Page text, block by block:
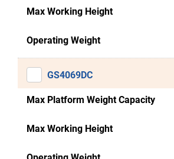
Max Working Height
Operating Weight
GS4069DC
Max Platform Weight Capacity
Max Working Height